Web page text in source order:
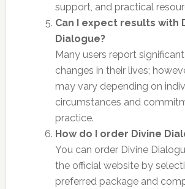
support, and practical
Can I expect results with
Dialogue?
Many users report
changes in their lives;
may vary depending on
circumstances and
practice.
How do I order Divine
You can order Divine
the official website by
preferred package and